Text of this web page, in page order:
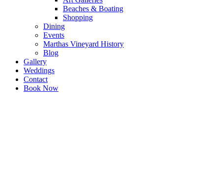
Beaches & Boating
Shopping
Dining
Events
Marthas Vineyard History
Blog
Gallery
Weddings
Contact
Book Now